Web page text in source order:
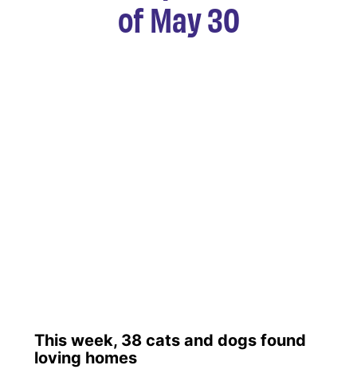
of May 30
This week, 38 cats and dogs found
loving homes